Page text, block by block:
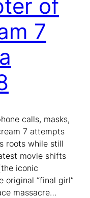
of
7
calls, masks,
7 attempts
roots while still
movie shifts
iconic
original “final girl”
massacre…